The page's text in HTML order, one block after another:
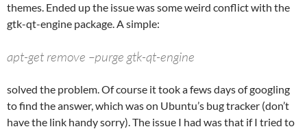
themes. Ended up the issue was some weird conflict with the
gtk-qt-engine package. A simple:
apt-get remove –purge gtk-qt-engine
solved the problem. Of course it took a fews days of googling
to find the answer, which was on Ubuntu’s bug tracker (don’t
have the link handy sorry). The issue I had was that if I tried to